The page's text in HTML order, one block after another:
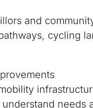
and
cycling
needs